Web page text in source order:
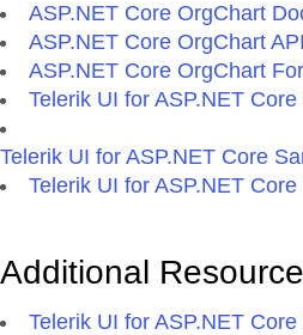
ASP.NET Core OrgChart
ASP.NET Core OrgChart API
ASP.NET Core OrgChart
Telerik UI for ASP.NET
Telerik UI for ASP.NET Core
Telerik UI for ASP.NET
Additional
Telerik UI for ASP.NET